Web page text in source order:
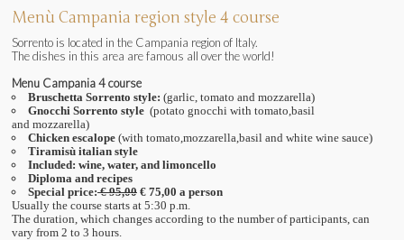
Menù Campania region style 4 course
Sorrento is located in the Campania region of Italy.
The dishes in this area are famous all over the world!
Menu Campania 4 course
Bruschetta Sorrento style: (garlic , tomato and mozzarella)
Gnocchi Sorrento style (potato gnocchi with tomato,basil
and mozzarella)
Chicken escalope (with tomato,mozzarella,basil and white wine sauce)
Tiramisù italian style
Included: wine, water, and limoncello
Diploma and recipes
Special price:€ 95,00 € 75,00 a person
Usually the course starts at 5:30 p.m.
The duration, which changes according to the number of participants, can
vary from 2 to 3 hours.